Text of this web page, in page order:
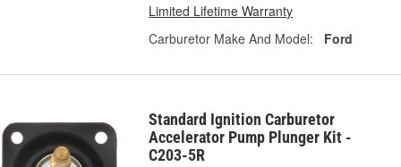
Limited Lifetime Warranty
Carburetor Make And Model:
Ford
Standard Ignition Carburetor
Accelerator Pump Plunger Kit -
C203-5R